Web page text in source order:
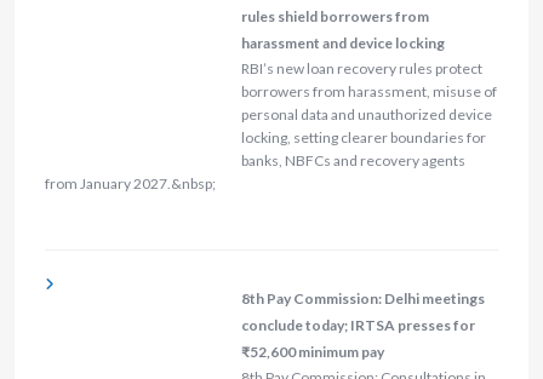
rules shield borrowers from
harassment and device locking
RBI’s new loan recovery rules protect
borrowers from harassment, misuse of
personal data and unauthorized device
locking, setting clearer boundaries for
banks, NBFCs and recovery agents
from January 2027.&nbsp;
8th Pay Commission: Delhi meetings
conclude today; IRTSA presses for
₹52,600 minimum pay